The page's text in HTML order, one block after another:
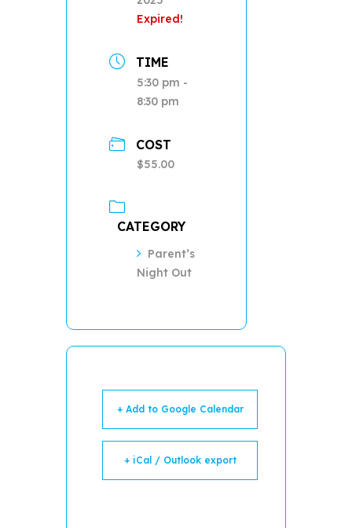
Expired!
TIME
5:30 pm -
8:30 pm
COST
$55.00
CATEGORY
Parent’s
Night Out
+ Add to Google Calendar
+ iCal / Outlook export